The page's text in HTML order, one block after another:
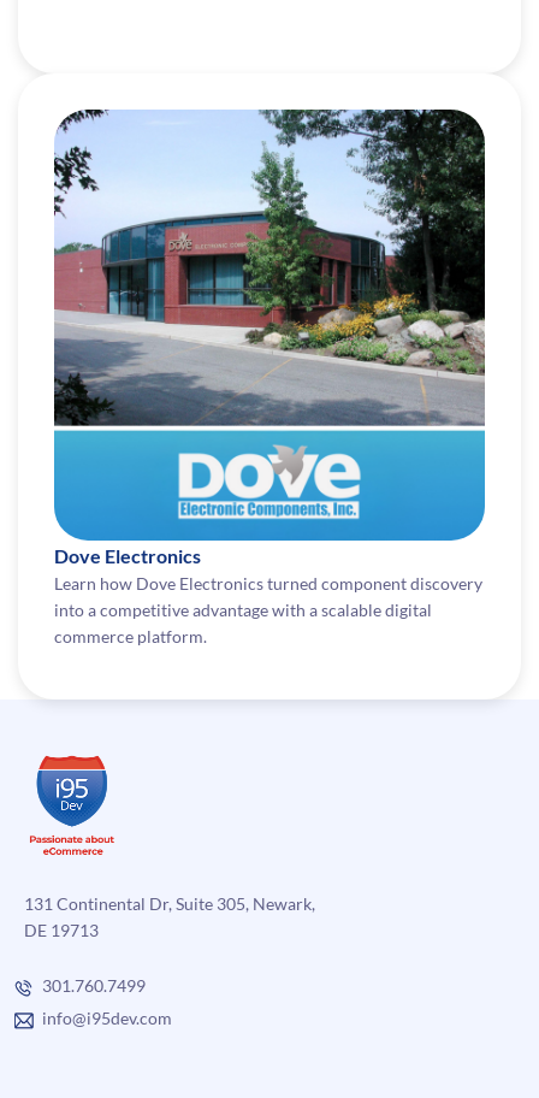
Dove Electronics
Learn how Dove Electronics turned component discovery
into a competitive advantage with a scalable digital
commerce platform.
131 Continental Dr, Suite 305, Newark,
DE 19713
301.760.7499
info@i95dev.com